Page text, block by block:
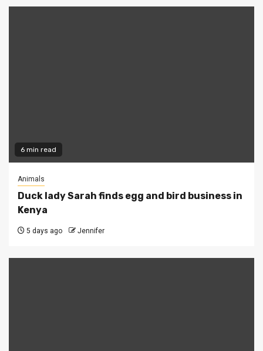
6 min read
Animals
Duck lady Sarah finds egg and bird business in
Kenya
5 days ago Jennifer